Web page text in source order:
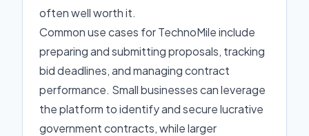
often well worth it.
Common use cases for TechnoMile include
preparing and submitting proposals, tracking
bid deadlines, and managing contract
performance. Small businesses can leverage
the platform to identify and secure lucrative
government contracts, while larger